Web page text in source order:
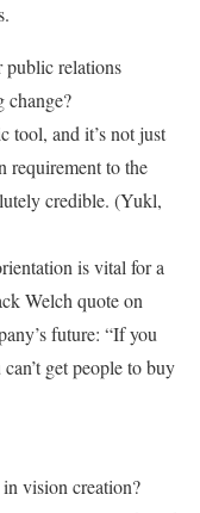
public relations
change?
tool, and it’s not just
requirement to the
credible. (Yukl,
is vital for a
Welch quote on
future: “If you
get people to buy
vision creation?